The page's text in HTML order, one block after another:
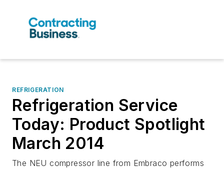
REFRIGERATION
Refrigeration Service
Today: Product Spotlight
March 2014
The NEU compressor line from Embraco performs